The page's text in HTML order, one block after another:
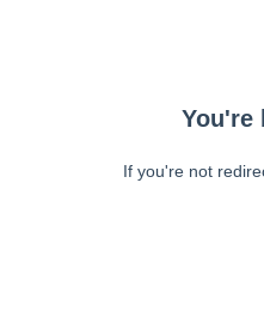
You're
If you're not